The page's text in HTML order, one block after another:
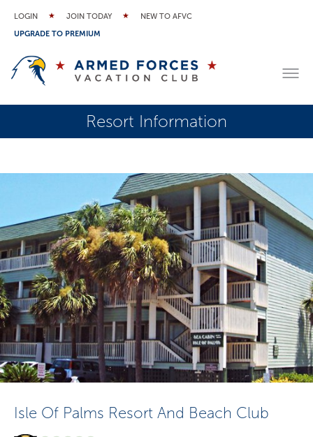
LOGIN JOIN TODAY
NEW TO AFVC
UPGRADE TO PREMIUM
Resort Information
Isle Of Palms Resort And Beach Club